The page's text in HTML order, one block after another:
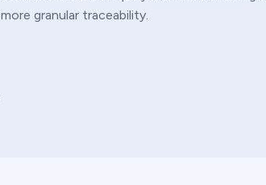
more granular traceability.